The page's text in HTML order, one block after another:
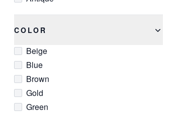
COLOR
Beige
Blue
Brown
Gold
Green